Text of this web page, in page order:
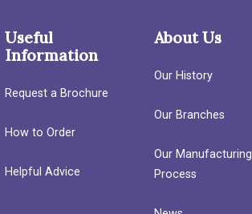
Useful
Information
Request a Brochure
How to Order
Helpful Advice
About Us
Our History
Our Branches
Our Manufacturing
Process